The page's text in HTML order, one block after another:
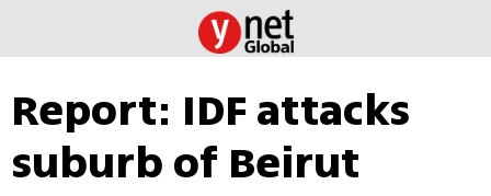
Report: IDF attacks
suburb of Beirut